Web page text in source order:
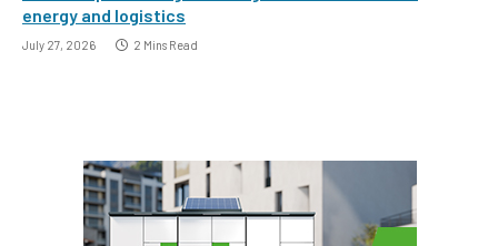
energy and logistics
July 27, 2026 2 Mins Read